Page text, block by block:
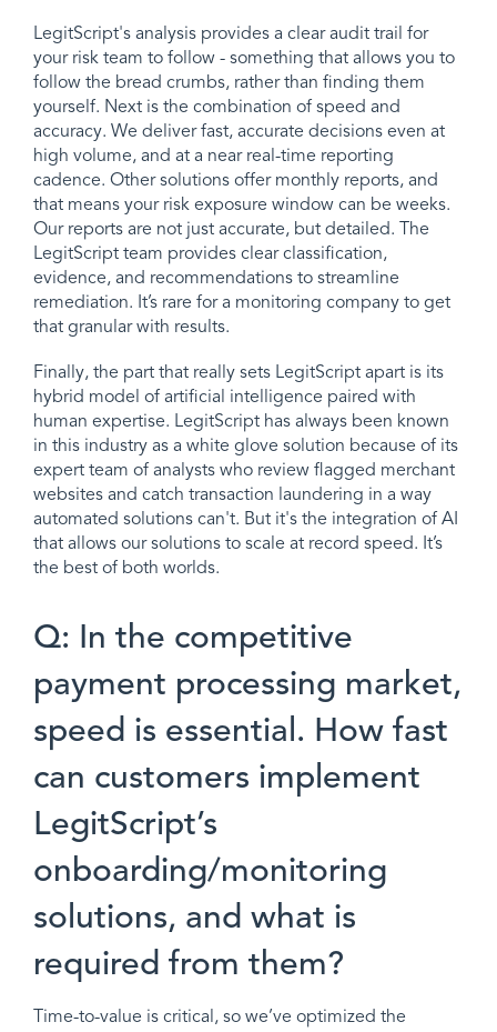
LegitScript's analysis provides a clear audit trail for
your risk team to follow - something that allows you to
follow the bread crumbs, rather than finding them
yourself. Next is the combination of speed and
accuracy. We deliver fast, accurate decisions even at
high volume, and at a near real-time reporting
cadence. Other solutions offer monthly reports, and
that means your risk exposure window can be weeks.
Our reports are not just accurate, but detailed. The
LegitScript team provides clear classification,
evidence, and recommendations to streamline
remediation. It’s rare for a monitoring company to get
that granular with results.
Finally, the part that really sets LegitScript apart is its
hybrid model of artificial intelligence paired with
human expertise. LegitScript has always been known
in this industry as a white glove solution because of its
expert team of analysts who review flagged merchant
websites and catch transaction laundering in a way
automated solutions can't. But it's the integration of AI
that allows our solutions to scale at record speed. It’s
the best of both worlds.
Q: In the competitive
payment processing market,
speed is essential. How fast
can customers implement
LegitScript’s
onboarding/monitoring
solutions, and what is
required from them?
Time-to-value is critical, so we’ve optimized the